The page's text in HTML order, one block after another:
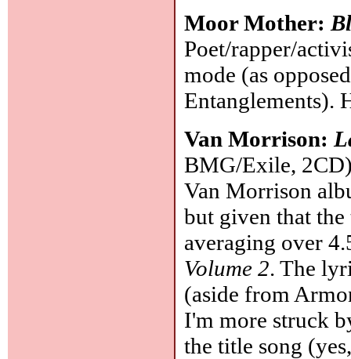
Moor Mother:
Poet/rapper/
mode (as
Entanglements).
Van Morrison:
BMG/Exile,
Van Morrison
but given that
averaging over
Volume 2. The
(aside from
I'm more struck
the title song